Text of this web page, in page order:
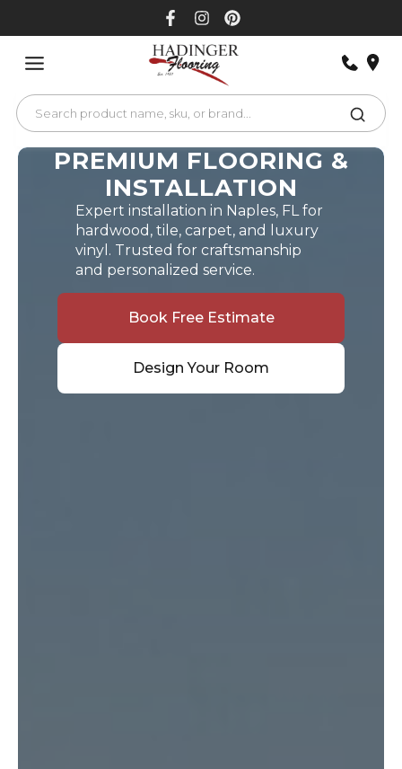
PREMIUM FLOORING &
INSTALLATION
Expert installation in Naples, FL for
hardwood, tile, carpet, and luxury
vinyl. Trusted for craftsmanship
and personalized service.
Book Free Estimate
Design Your Room